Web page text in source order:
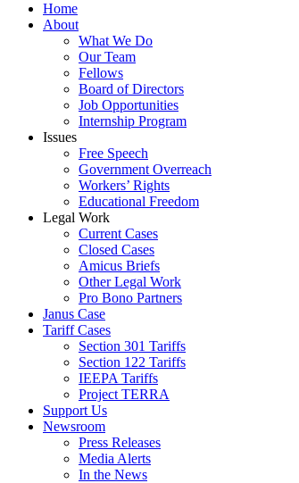
Home
About
What We Do
Our Team
Fellows
Board of Directors
Job Opportunities
Internship Program
Issues
Free Speech
Government Overreach
Workers’ Rights
Educational Freedom
Legal Work
Current Cases
Closed Cases
Amicus Briefs
Other Legal Work
Pro Bono Partners
Janus Case
Tariff Cases
Section 301 Tariffs
Section 122 Tariffs
IEEPA Tariffs
Project TERRA
Support Us
Newsroom
Press Releases
Media Alerts
In the News